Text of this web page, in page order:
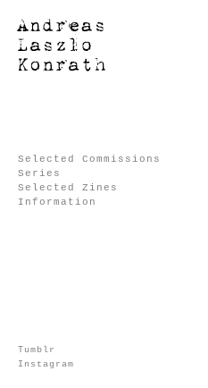
Selected Commissions
Series
Selected Zines
Information
Tumblr
Instagram